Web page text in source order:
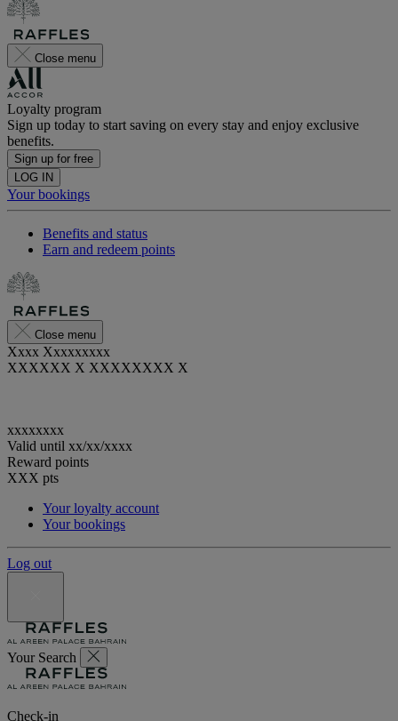
Close menu
Loyalty program
Sign up today to start saving on every stay and enjoy exclusive
benefits.
Sign up for free
LOG IN
Your bookings
Benefits and status
Earn and redeem points
Close menu
Xxxx Xxxxxxxxx
XXXXXX X XXXXXXXX X
xxxxxxxx
Valid until xx/xx/xxxx
Reward points
XXX pts
Your loyalty account
Your bookings
Log out
Your Search
Check-in